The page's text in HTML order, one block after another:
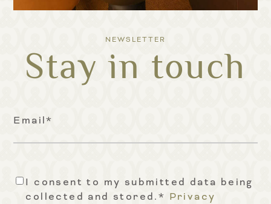
NEWSLETTER
Stay in touch
Email*
Consent*
I consent to my submitted data being
collected and stored.* Privacy